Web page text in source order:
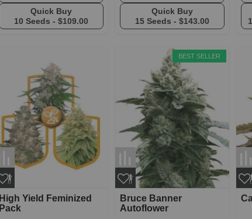
Quick Buy
10 Seeds - $109.00
Quick Buy
15 Seeds - $143.00
High Yield Feminized
Pack
Bruce Banner
Autoflower
BEST SELLER